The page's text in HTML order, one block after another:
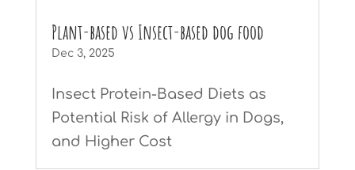
Plant-based vs Insect-based dog food
Dec 3, 2025
Insect Protein-Based Diets as
Potential Risk of Allergy in Dogs,
and Higher Cost